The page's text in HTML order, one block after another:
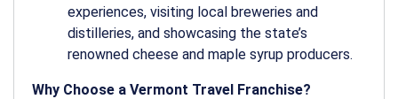
experiences, visiting local breweries and
distilleries, and showcasing the state’s
renowned cheese and maple syrup producers.
Why Choose a Vermont Travel Franchise?